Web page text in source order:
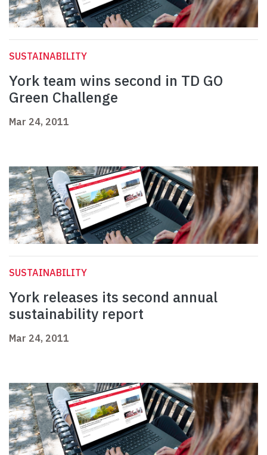
SUSTAINABILITY
York team wins second in TD GO
Green Challenge
Mar 24, 2011
SUSTAINABILITY
York releases its second annual
sustainability report
Mar 24, 2011